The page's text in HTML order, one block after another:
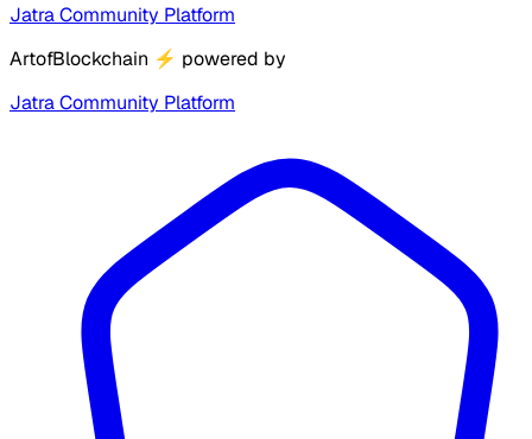
Jatra Community Platform
ArtofBlockchain ⚡ powered by
Jatra Community Platform